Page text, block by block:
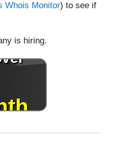
Whois Monitor) to see if
is hiring.